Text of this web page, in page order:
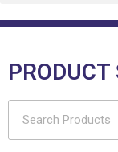
PRODUCT